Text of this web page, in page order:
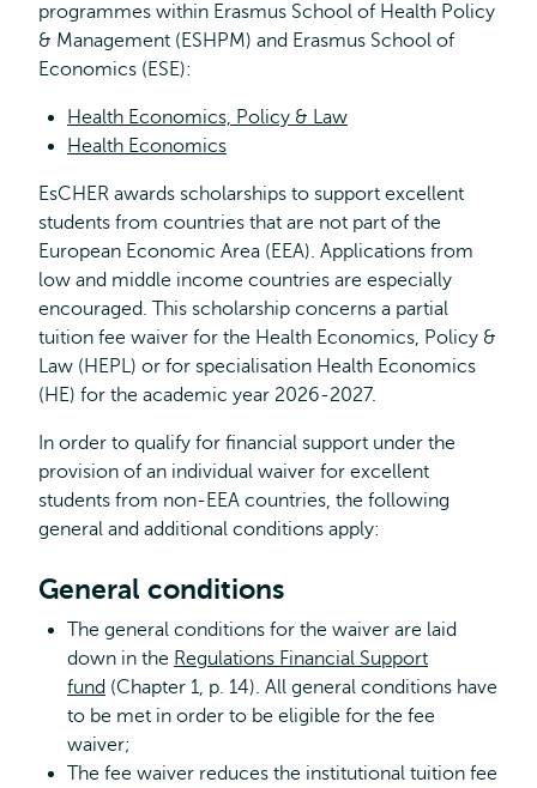
programmes within Erasmus School of Health Policy
& Management (ESHPM) and Erasmus School of
Economics (ESE):
Health Economics, Policy & Law
Health Economics
EsCHER awards scholarships to support excellent
students from countries that are not part of the
European Economic Area (EEA). Applications from
low and middle income countries are especially
encouraged. This scholarship concerns a partial
tuition fee waiver for the Health Economics, Policy &
Law (HEPL) or for specialisation Health Economics
(HE) for the academic year 2026-2027.
In order to qualify for financial support under the
provision of an individual waiver for excellent
students from non-EEA countries, the following
general and additional conditions apply:
General conditions
The general conditions for the waiver are laid
down in the Regulations Financial Support
fund (Chapter 1, p. 14). All general conditions have
to be met in order to be eligible for the fee
waiver;
The fee waiver reduces the institutional tuition fee